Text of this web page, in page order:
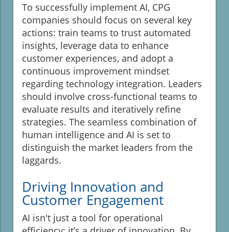
To successfully implement AI, CPG
companies should focus on several key
actions: train teams to trust automated
insights, leverage data to enhance
customer experiences, and adopt a
continuous improvement mindset
regarding technology integration. Leaders
should involve cross-functional teams to
evaluate results and iteratively refine
strategies. The seamless combination of
human intelligence and AI is set to
distinguish the market leaders from the
laggards.
Driving Innovation and
Customer Engagement
AI isn't just a tool for operational